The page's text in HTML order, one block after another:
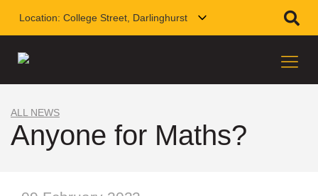
Location: College Street, Darlinghurst
ALL NEWS
Anyone for Maths?